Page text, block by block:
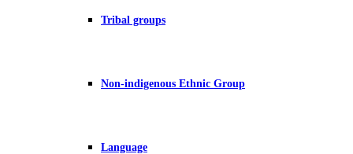
Tribal groups
Non-indigenous Ethnic Group
Language